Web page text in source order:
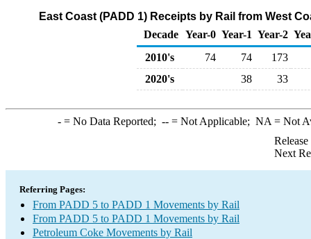
East Coast (PADD 1) Receipts by Rail from West
Decade Year-0 Year-1 Year-2
2010's
74 74
173
2020's
38 33
-= No Data Reported; --= Not Applicable; NA = Not
Next
Referring Pages:
From PADD 5 to PADD 1 Movements by Rail
From PADD 5 to PADD 1 Movements by Rail
Petroleum Coke Movements by Rail